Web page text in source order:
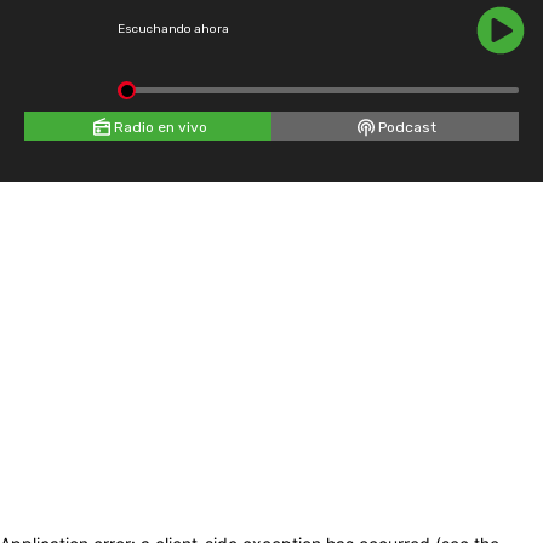
Escuchando ahora
Radio en vivo Podcast